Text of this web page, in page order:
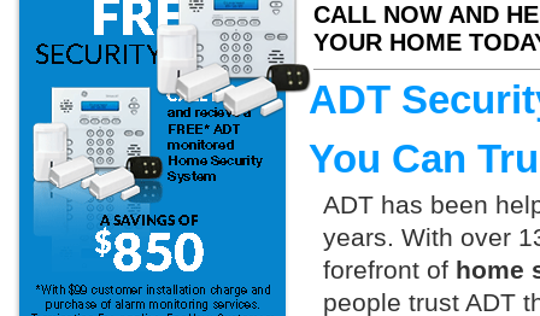
CALL NOW AND
YOUR HOME
ADT
You Can
ADT has been
years. With over
forefront of home
people trust ADT